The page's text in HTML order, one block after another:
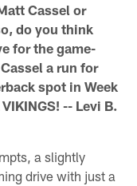
Cassel or
do you think
for the game-
a run for
spot in Week
-- Levi B.
a slightly
drive with just a